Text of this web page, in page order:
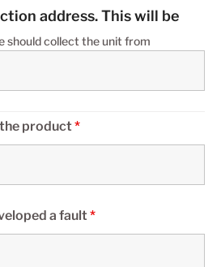
address. This will be
should collect the unit from
product*
a fault*